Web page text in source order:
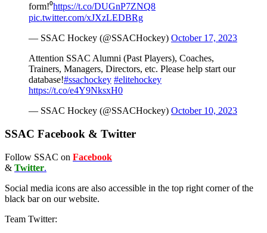
form!⁰https://t.co/DUGnP7ZNQ8
pic.twitter.com/xJXzLEDBRg
— SSAC Hockey (@SSACHockey) October 17, 2023
Attention SSAC Alumni (Past Players), Coaches,
Trainers, Managers, Directors, etc. Please help start our
database!#ssachockey #elitehockey
https://t.co/e4Y9NksxH0
— SSAC Hockey (@SSACHockey) October 10, 2023
SSAC Facebook & Twitter
Follow SSAC on Facebook
& Twitter.
Social media icons are also accessible in the top right corner of the
black bar on our website.
Team Twitter: